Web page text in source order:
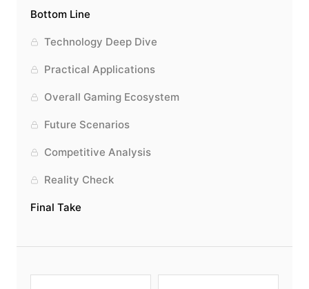
Bottom Line
Technology Deep Dive
Practical Applications
Overall Gaming Ecosystem
Future Scenarios
Competitive Analysis
Reality Check
Final Take